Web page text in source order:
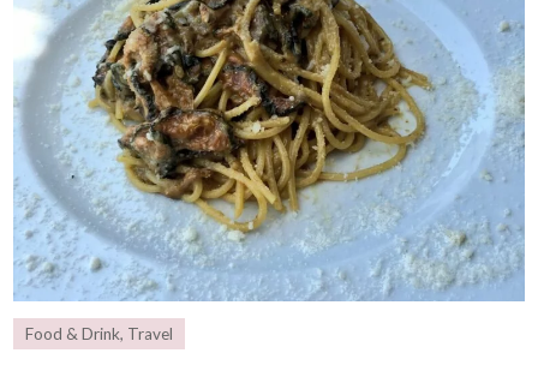
Food & Drink, Travel